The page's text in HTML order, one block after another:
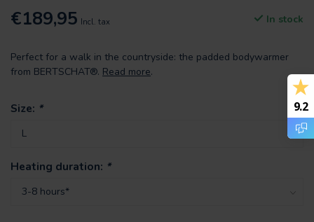
€189,95 Incl. tax In stock
Perfect for a walk in the countryside: the padded bodywarmer
from BERTSCHAT®. Read more.
Size: *
Heating duration: *
9.2